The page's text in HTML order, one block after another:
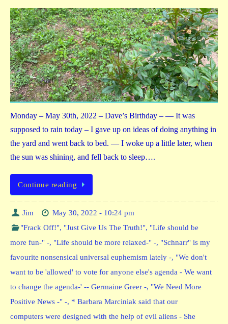
Monday – May 30th, 2022 – Dave’s Birthday – — It was
supposed to rain today – I gave up on ideas of doing anything in
the yard and went back to bed. — I woke up a little later, when
the sun was shining, and fell back to sleep….
Continue reading
Jim
May 30, 2022 - 10:24 pm
"Frack Off!", "Just Give Us The Truth!", "Life should be
more fun-" -, "Life should be more relaxed-" -, "Schnarr" is my
favourite nonsensical universal euphemism lately -, "We don't
want to be 'allowed' to vote for anyone else's agenda - We want
to change the agenda-' -- Germaine Greer -, "We Need More
Positive News -" -, * Barbara Marciniak said that our
computers were designed with the help of evil aliens - She